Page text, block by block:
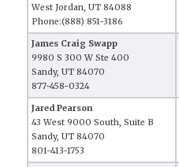
West Jordan, UT 84088
Phone:(888) 851-3186
James Craig Swapp
9980 S 300 W Ste 400
Sandy, UT 84070
877-458-0324
Jared Pearson
43 West 9000 South, Suite B
Sandy, UT 84070
801-413-1753